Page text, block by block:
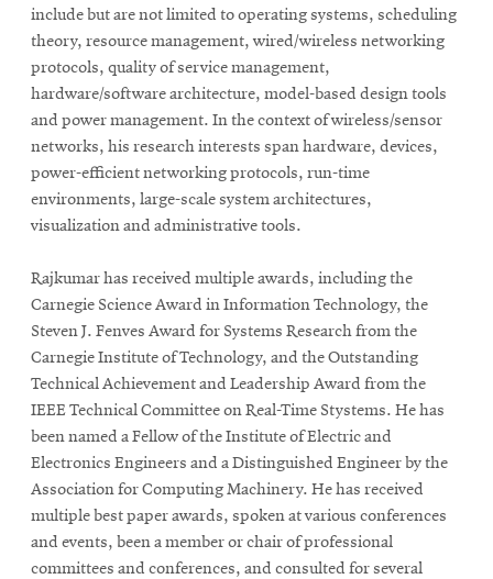
include but are not limited to operating systems, scheduling
theory, resource management, wired/wireless networking
protocols, quality of service management,
hardware/software architecture, model-based design tools
and power management. In the context of wireless/sensor
networks, his research interests span hardware, devices,
power-efficient networking protocols, run-time
environments, large-scale system architectures,
visualizationand administrative tools.
Rajkumar has received multiple awards, including the
Carnegie Science Award in Information Technology, the
Steven J. Fenves Award for Systems Research from the
Carnegie Institute of Technology, and the Outstanding
Technical Achievement and Leadership Award from the
IEEE Technical Committee on Real-Time Stystems. He has
been named a Fellow of the Institute of Electric and
Electronics Engineers and a Distinguished Engineer by the
Association for Computing Machinery. He has received
multiple best paper awards, spoken at various conferences
and events, been a member or chair of professional
committees and conferences, and consulted for several